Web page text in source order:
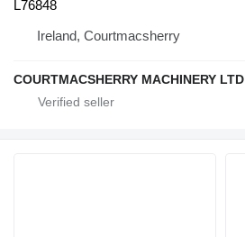
L76848
Ireland, Courtmacsherry
COURTMACSHERRY MACHINERY LTD